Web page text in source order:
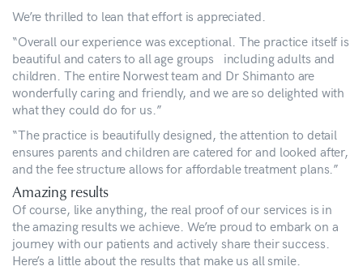
We’re thrilled to lean that effort is appreciated.
“Overall our experience was exceptional. The practice itself is
beautiful and caters to all age groups including adults and
children. The entire Norwest team and Dr Shimanto are
wonderfully caring and friendly, and we are so delighted with
what they could do for us.”
“The practice is beautifully designed, the attention to detail
ensures parents and children are catered for and looked after,
and the fee structure allows for affordable treatment plans.”
Amazing results
Of course, like anything, the real proof of our services is in
the amazing results we achieve. We’re proud to embark on a
journey with our patients and actively share their success.
Here’s a little about the results that make us all smile.